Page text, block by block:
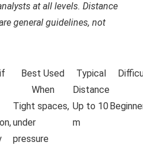
at all levels. Distance
general guidelines, not
Best Used
When
Typical
Distance
Tight spaces,
under
pressure
Up to 10
m